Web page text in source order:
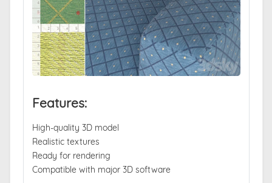
Features:
High-quality 3D model
Realistic textures
Ready for rendering
Compatible with major 3D software